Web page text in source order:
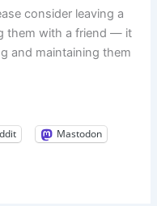
consider leaving a
them with a friend — it
and maintaining them
Mastodon